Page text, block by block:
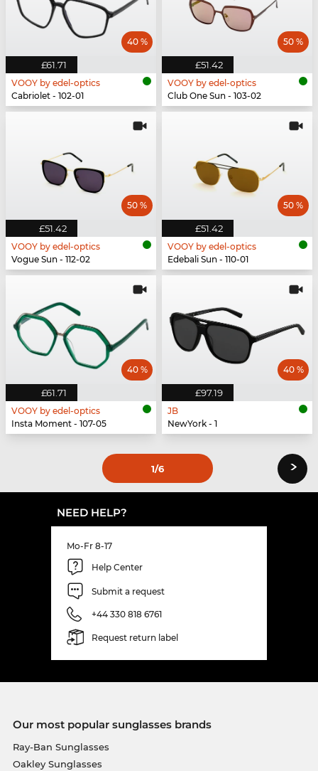
£61.71
40 %
VOOY by edel-optics
Cabriolet - 102-01
£51.42
50 %
VOOY by edel-optics
Club One Sun - 103-02
£51.42
50 %
VOOY by edel-optics
Vogue Sun - 112-02
£51.42
50 %
VOOY by edel-optics
Edebali Sun - 110-01
£61.71
40 %
VOOY by edel-optics
Insta Moment - 107-05
£97.19
40 %
JB
NewYork - 1
1/6 ›
NEED HELP?
Mo-Fr 8-17
Help Center
Submit a request
+44 330 818 6761
Request return label
Our most popular sunglasses brands
Ray-Ban Sunglasses
Oakley Sunglasses